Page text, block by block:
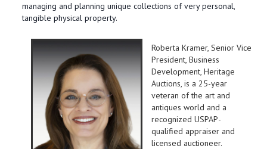
managing and planning unique collections of very personal,
tangible physical property.
Roberta Kramer, Senior Vice
President, Business
Development, Heritage
Auctions, is a 25-year
veteran of the art and
antiques world and a
recognized USPAP-
qualified appraiser and
licensed auctioneer.